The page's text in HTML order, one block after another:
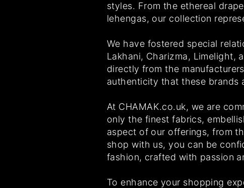
styles. From the ethereal
lehengas, our collection
We have fostered special
Lakhani, Charizma, Limelight,
directly from the
authenticity that these brands
At CHAMAK.co.uk, we are
only the finest fabrics,
aspect of our offerings, from
shop with us, you can be
fashion, crafted with passion
To enhance your shopping